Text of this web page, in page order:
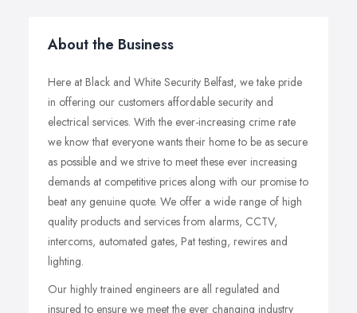
About the Business
Here at Black and White Security Belfast, we take pride
in offering our customers affordable security and
electrical services. With the ever-increasing crime rate
we know that everyone wants their home to be as secure
as possible and we strive to meet these ever increasing
demands at competitive prices along with our promise to
beat any genuine quote. We offer a wide range of high
quality products and services from alarms, CCTV,
intercoms, automated gates, Pat testing, rewires and
lighting.
Our highly trained engineers are all regulated and
insured to ensure we meet the ever changing industry